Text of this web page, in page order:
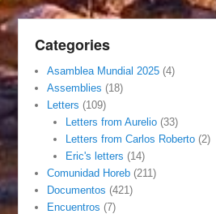
Categories
Asamblea Mundial 2025 (4)
Assemblies (18)
Letters (109)
Letters from Aurelio(33)
Letters from Carlos Roberto(2)
Eric's letters (14)
Comunidad Horeb (211)
Documentos (421)
Encuentros (7)